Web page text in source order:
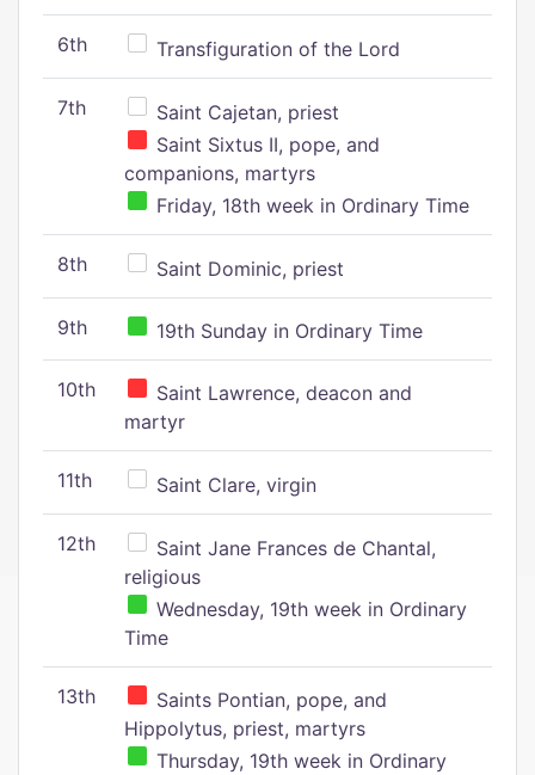
6th Transfiguration of the Lord
7th
Saint Cajetan, priest
Saint Sixtus II, pope, and
companions, martyrs
Friday, 18th week in Ordinary Time
8th Saint Dominic, priest
9th 19th Sunday in Ordinary Time
10th
Saint Lawrence, deacon and
martyr
11th Saint Clare, virgin
12th
Saint Jane Frances de Chantal,
religious
Wednesday, 19th week in Ordinary
Time
13th
Saints Pontian, pope, and
Hippolytus, priest, martyrs
Thursday, 19th week in Ordinary